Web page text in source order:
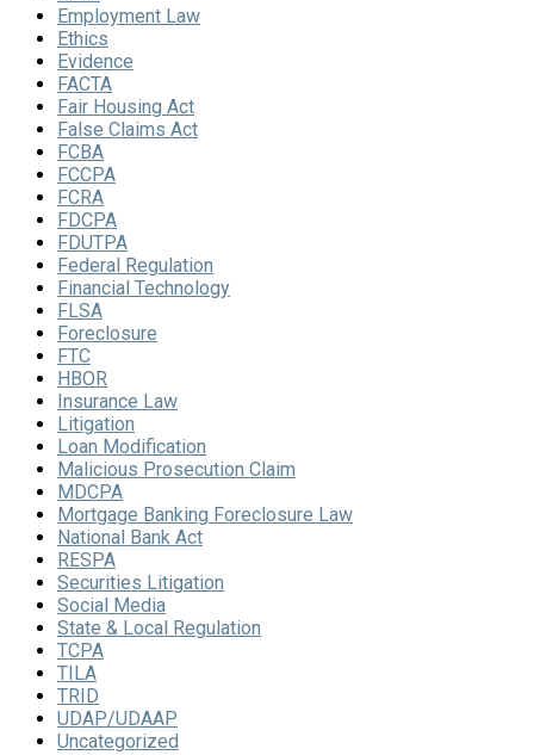
Employment Law
Ethics
Evidence
FACTA
Fair Housing Act
False Claims Act
FCBA
FCCPA
FCRA
FDCPA
FDUTPA
Federal Regulation
Financial Technology
FLSA
Foreclosure
FTC
HBOR
Insurance Law
Litigation
Loan Modification
Malicious Prosecution Claim
MDCPA
Mortgage Banking Foreclosure Law
National Bank Act
RESPA
Securities Litigation
Social Media
State & Local Regulation
TCPA
TILA
TRID
UDAP/UDAAP
Uncategorized